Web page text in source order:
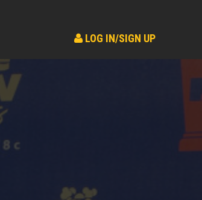
LOG IN/SIGN UP